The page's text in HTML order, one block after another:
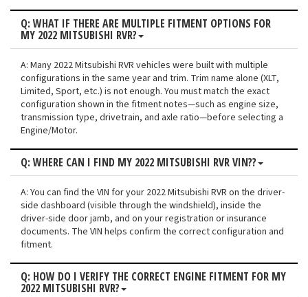
Q: WHAT IF THERE ARE MULTIPLE FITMENT OPTIONS FOR
MY 2022 MITSUBISHI RVR?
A: Many 2022 Mitsubishi RVR vehicles were built with multiple
configurations in the same year and trim. Trim name alone (XLT,
Limited, Sport, etc.) is not enough. You must match the exact
configuration shown in the fitment notes—such as engine size,
transmission type, drivetrain, and axle ratio—before selecting a
Engine/Motor.
Q: WHERE CAN I FIND MY 2022 MITSUBISHI RVR VIN??
A: You can find the VIN for your 2022 Mitsubishi RVR on the driver-
side dashboard (visible through the windshield), inside the
driver-side door jamb, and on your registration or insurance
documents. The VIN helps confirm the correct configuration and
fitment.
Q: HOW DO I VERIFY THE CORRECT ENGINE FITMENT FOR MY
2022 MITSUBISHI RVR?